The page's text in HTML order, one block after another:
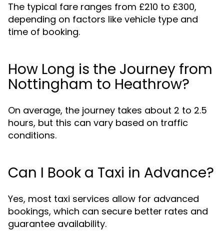
The typical fare ranges from £210 to £300,
depending on factors like vehicle type and
time of booking.
How Long is the Journey from
Nottingham to Heathrow?
On average, the journey takes about 2 to 2.5
hours, but this can vary based on traffic
conditions.
Can I Book a Taxi in Advance?
Yes, most taxi services allow for advanced
bookings, which can secure better rates and
guarantee availability.